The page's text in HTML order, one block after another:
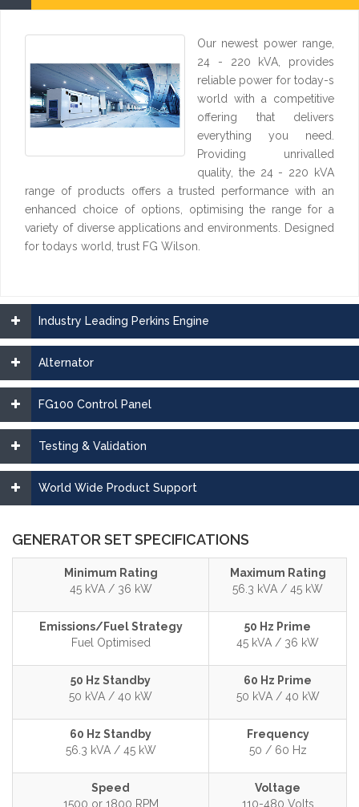
Our newest power range,
24 - 220 kVA, provides
reliable power for today-s
world with a competitive
offering that delivers
everything you need.
Providing unrivalled
quality, the 24 - 220 kVA
range of products offers a trusted performance with an
enhanced choice of options, optimising the range for a
variety of diverse applications and environments. Designed
for todays world, trust FG Wilson.
Industry Leading Perkins Engine
Alternator
FG100 Control Panel
Testing & Validation
World Wide Product Support
GENERATOR SET SPECIFICATIONS
Minimum Rating
45 kVA / 36 kW
Maximum Rating
56.3 kVA / 45 kW
Emissions/Fuel Strategy
Fuel Optimised
50 Hz Prime
45 kVA / 36 kW
50 Hz Standby
50 kVA / 40 kW
60 Hz Prime
50 kVA / 40 kW
60 Hz Standby
56.3 kVA / 45 kW
Frequency
50 / 60 Hz
Speed
1500 or 1800 RPM
Voltage
110-480 Volts